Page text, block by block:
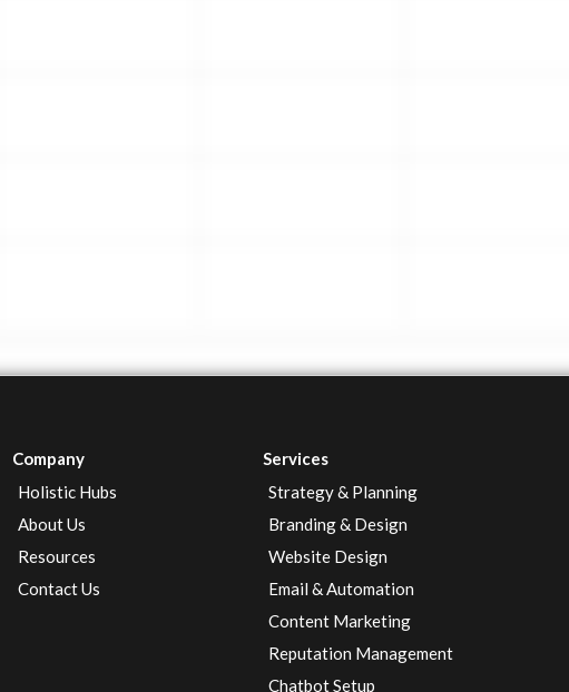
Company
Holistic Hubs
About Us
Resources
Contact Us
Services
Strategy & Planning
Branding & Design
Website Design
Email & Automation
Content Marketing
Reputation Management
Chatbot Setup